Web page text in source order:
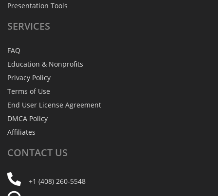
Presentation Tools
SERVICES
FAQ
Education & Nonprofits
Privacy Policy
Terms of Use
End User License Agreement
DMCA Policy
Affiliates
CONTACT US
+1 (408) 260-5548